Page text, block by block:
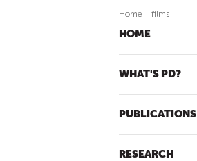
Home films
HOME
WHAT'S PD?
PUBLICATIONS
RESEARCH